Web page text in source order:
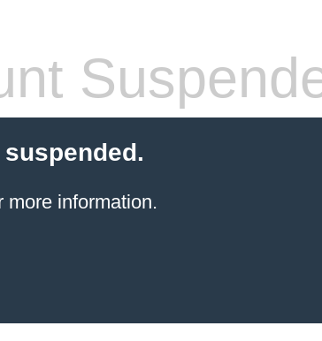
information.